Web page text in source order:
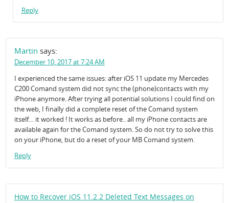
Reply
Martin says:
December 10, 2017 at 7:24 AM
I experienced the same issues: after iOS 11 update my Mercedes
C200 Comand system did not sync the (phone)contacts with my
iPhone anymore. After trying all potential solutions I could find on
the web, I finally did a complete reset of the Comand system
itself… it worked ! It works as before.. all my iPhone contacts are
available again for the Comand system. So do not try to solve this
on your iPhone, but do a reset of your MB Comand system.
Reply
How to Recover iOS 11.2.2 Deleted Text Messages on